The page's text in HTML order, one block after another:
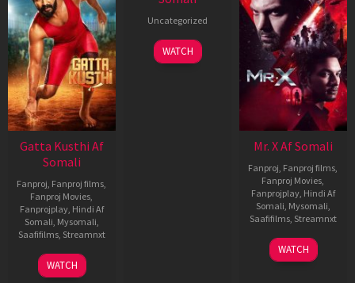
Gatta Kusthi Af
Somali
Fanproj Fanproj films
Fanproj Movies
Fanprojplay, Hindi Af
Somali Mysomali
Saafifilms, Streamnxt
02
Dec
WATCH
Uncategorized
WATCH
Mr. X Af Somali
Fanproj Fanproj films
Fanproj Movies
Fanprojplay, Hindi Af
Somali Mysomali
Saafifilms, Streamnxt
17
Apr
WATCH